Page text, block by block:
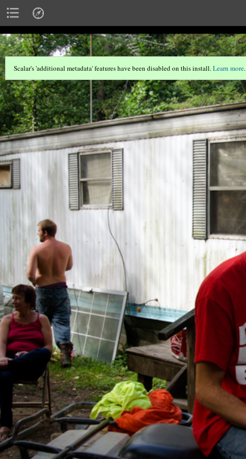
Scalar's 'additional metadata' features have been disabled on this install.Learn more.